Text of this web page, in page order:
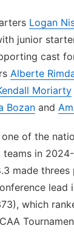
Logan
junior
cast
Alberte
Moriarty
Bozan and
one of the
in
made threes
lead
which